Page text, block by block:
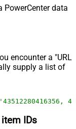
PowerCenter data
encounter a "URL
supply a list of
IDs